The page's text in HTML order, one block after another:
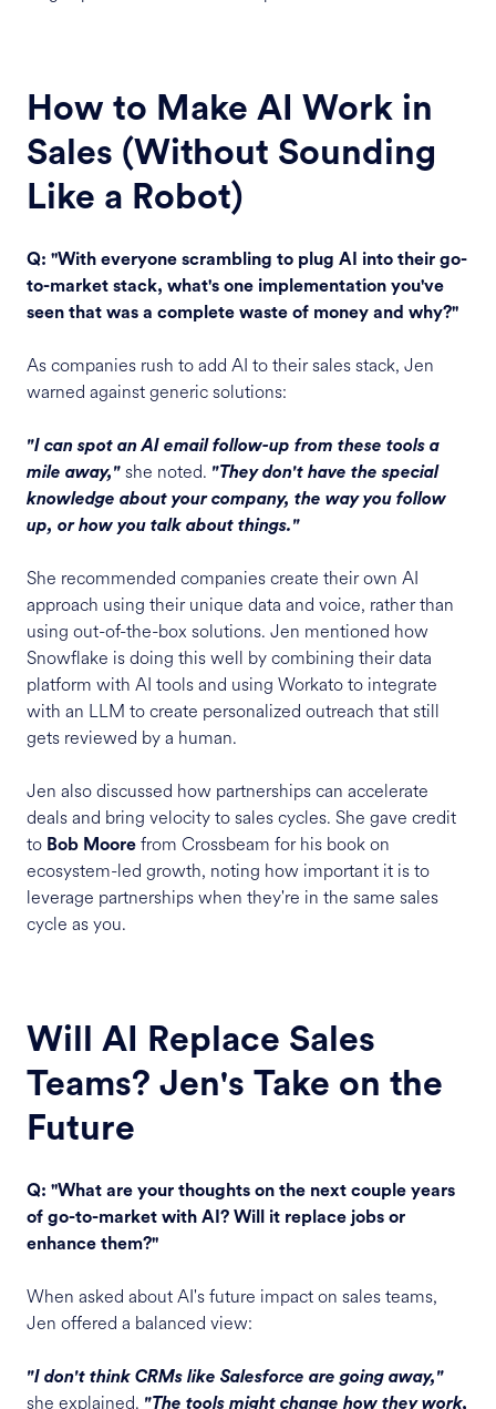
How to Make AI Work in
Sales (Without Sounding
Like a Robot)
Q: "With everyone scrambling to plug AI into their go-
to-market stack, what's one implementation you've
seen that was a complete waste of money and why?"
As companies rush to add AI to their sales stack, Jen
warned against generic solutions:
"I can spot an AI email follow-up from these tools a
mile away," she noted. "They don't have the special
knowledge about your company, the way you follow
up, or how you talk about things."
She recommended companies create their own AI
approach using their unique data and voice, rather than
using out-of-the-box solutions. Jen mentioned how
Snowflake is doing this well by combining their data
platform with AI tools and using Workato to integrate
with an LLM to create personalized outreach that still
gets reviewed by a human.
Jen also discussed how partnerships can accelerate
deals and bring velocity to sales cycles. She gave credit
to Bob Moore from Crossbeam for his book on
ecosystem-led growth, noting how important it is to
leverage partnerships when they're in the same sales
cycle as you.
Will AI Replace Sales
Teams? Jen's Take on the
Future
Q: "What are your thoughts on the next couple years
of go-to-market with AI? Will it replace jobs or
enhance them?"
When asked about AI's future impact on sales teams,
Jen offered a balanced view:
"I don't think CRMs like Salesforce are going away,"
she explained. "The tools might change how they work,